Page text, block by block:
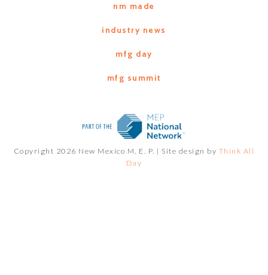
nm made
industry news
mfg day
mfg summit
Copyright 2026 New Mexico M. E. P. | Site design by Think All
Day